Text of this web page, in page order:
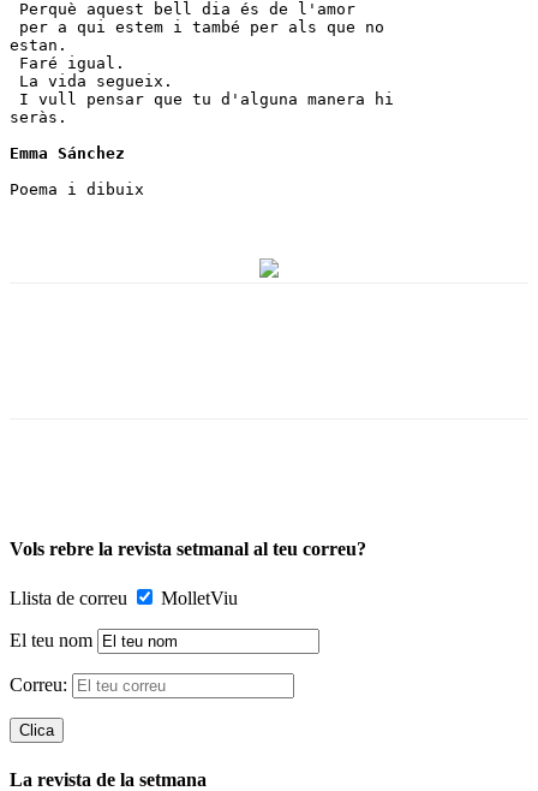
estan.
seràs.
Emma Sánchez
Poema i dibuix
Vols rebre la revista setmanal al teu correu?
Llista de correu MolletViu
El teu nom
Correu:
La revista de la setmana